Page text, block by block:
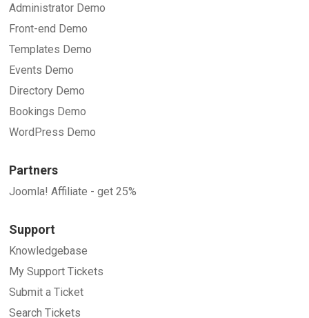
Administrator Demo
Front-end Demo
Templates Demo
Events Demo
Directory Demo
Bookings Demo
WordPress Demo
Partners
Joomla! Affiliate - get 25%
Support
Knowledgebase
My Support Tickets
Submit a Ticket
Search Tickets